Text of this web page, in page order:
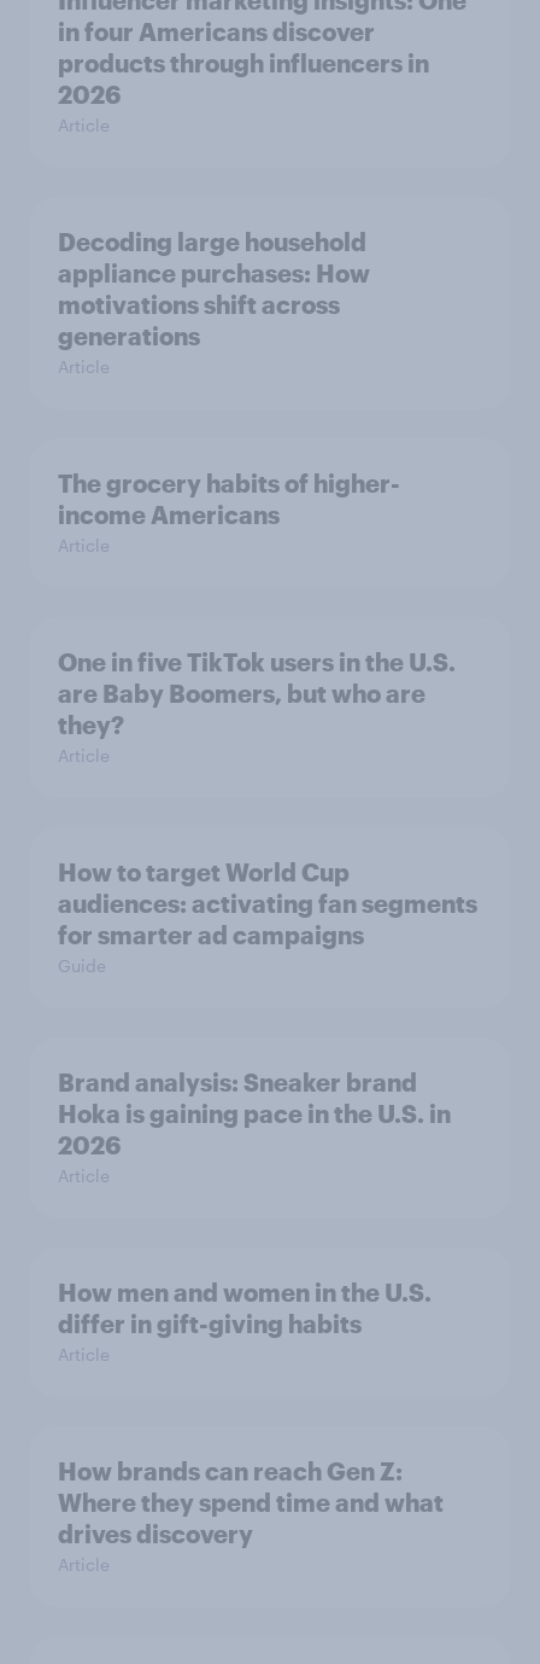
in four Americans discover
products through influencers in
2026
Article
Decoding large household
appliance purchases: How
motivations shift across
generations
Article
The grocery habits of higher-
income Americans
Article
One in five TikTok users in the U.S.
are Baby Boomers, but who are
they?
Article
How to target World Cup
audiences: activating fan segments
for smarter ad campaigns
Guide
Brand analysis: Sneaker brand
Hoka is gaining pace in the U.S. in
2026
Article
How men and women in the U.S.
differ in gift-giving habits
Article
How brands can reach Gen Z:
Where they spend time and what
drives discovery
Article